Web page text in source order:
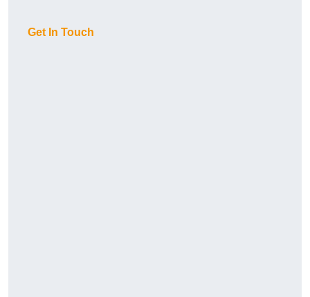
Get In Touch